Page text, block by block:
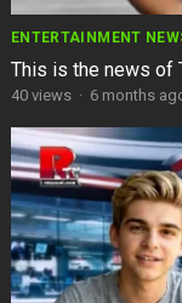
ENTERTAINMENT
This is the news of
40views · 6 months